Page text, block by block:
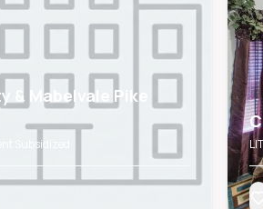
& Mabelvale Pike
Subsidized